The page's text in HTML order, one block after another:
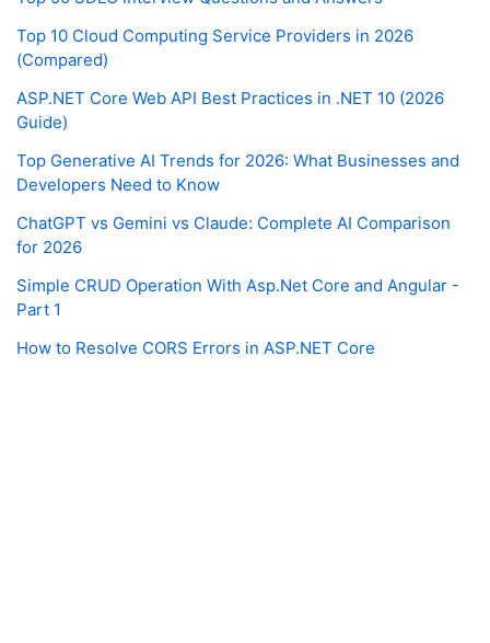
Top 10 Cloud Computing Service Providers in 2026
(Compared)
ASP.NET Core Web API Best Practices in .NET 10 (2026
Guide)
Top Generative AI Trends for 2026: What Businesses and
Developers Need to Know
ChatGPT vs Gemini vs Claude: Complete AI Comparison
for 2026
Simple CRUD Operation With Asp.Net Core and Angular -
Part 1
How to Resolve CORS Errors in ASP.NET Core